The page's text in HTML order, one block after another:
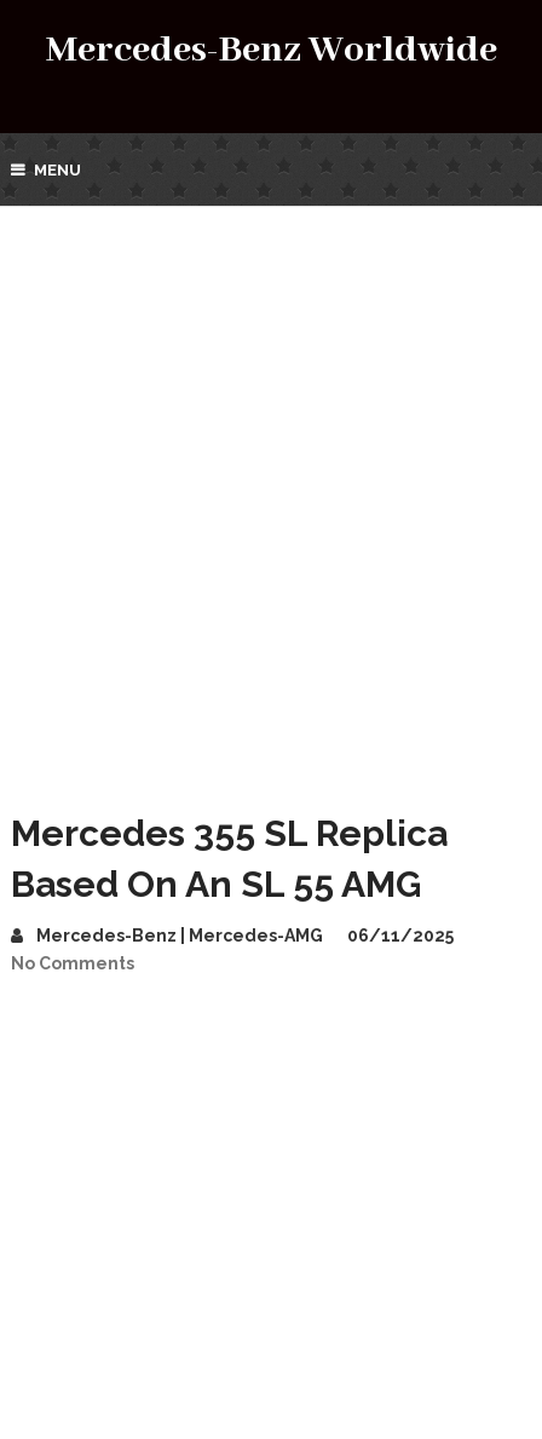
Mercedes-Benz Worldwide
MENU
Mercedes 355 SL Replica
Based On An SL 55 AMG
Mercedes-Benz | Mercedes-AMG
06/11/2025
No Comments